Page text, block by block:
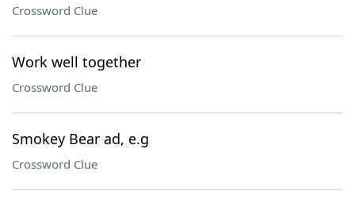
Crossword Clue
Work well together
Crossword Clue
Smokey Bear ad, e.g
Crossword Clue